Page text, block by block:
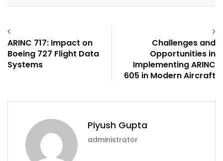
ARINC 717: Impact on
Boeing 727 Flight Data
Systems
Challenges and
Opportunities in
Implementing ARINC
605 in Modern Aircraft
Piyush Gupta
administrator